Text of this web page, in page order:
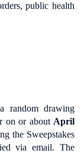
public health
random drawing
on or about April
the Sweepstakes
via email. The